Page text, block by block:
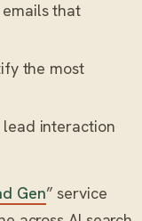
that
the most
lead interaction
Gen” service